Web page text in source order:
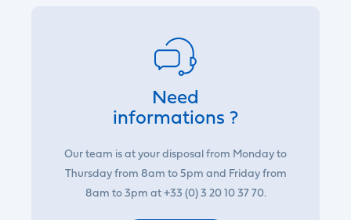
Need
informations ?
Our team is at your disposal from Monday to
Thursday from 8am to 5pm and Friday from
8am to 3pm at +33 (0) 3 20 10 37 70.